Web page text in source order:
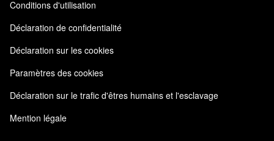
Responsabilité & durabilité
Certifications de la qualité
NetApp Instaclustr
Témoignages clients
Accessibilité
Mes abonnements
Conditions d'utilisation
Déclaration de confidentialité
Déclaration sur les cookies
Paramètres des cookies
Déclaration sur le trafic d'êtres humains et l'esclavage
Mention légale